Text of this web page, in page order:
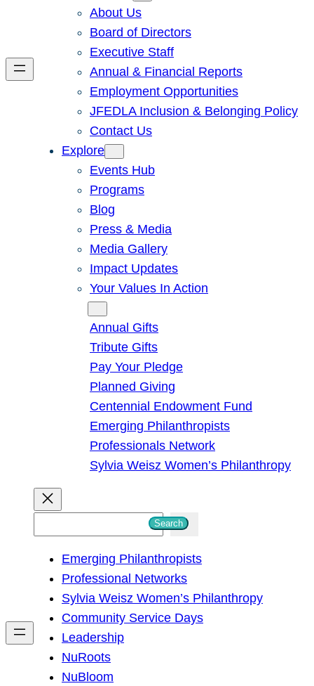
About Us
Board of Directors
Executive Staff
Annual & Financial Reports
Employment Opportunities
JFEDLA Inclusion & Belonging Policy
Contact Us
Explore
Events Hub
Programs
Blog
Press & Media
Media Gallery
Impact Updates
Your Values In Action
Annual Gifts
Tribute Gifts
Pay Your Pledge
Planned Giving
Centennial Endowment Fund
Emerging Philanthropists
Professionals Network
Sylvia Weisz Women’s Philanthropy
h
Search
Emerging Philanthropists
Professional Networks
Sylvia Weisz Women’s Philanthropy
Community Service Days
Leadership
NuRoots
NuBloom